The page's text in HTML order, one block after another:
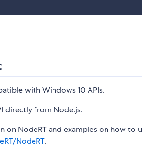
with Windows 10 APIs.
directly from Node.js.
on NodeRT and examples on how to
NodeRT.